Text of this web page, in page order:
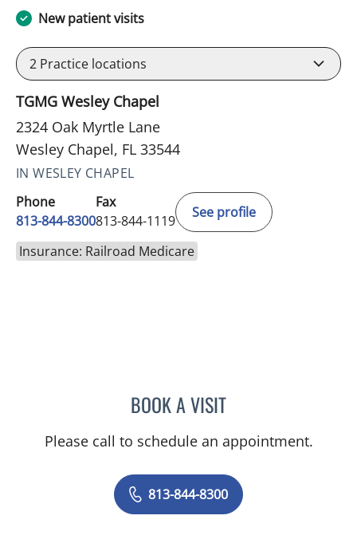
New patient visits
2 Practice locations
TGMG Wesley Chapel
2324 Oak Myrtle Lane
Wesley Chapel, FL 33544
IN WESLEY CHAPEL
Phone
813-844-8300
Fax
813-844-1119
See profile
Insurance: Railroad Medicare
BOOK A VISITSTEPHANIE TALTON-
Please call to schedule an appointment.
813-844-8300